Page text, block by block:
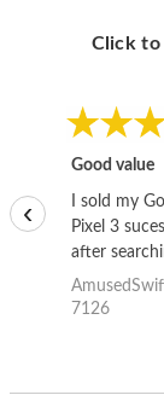
Click to
Good value
I sold my
Pixel 3
after
the internet
good deal
7126
‹